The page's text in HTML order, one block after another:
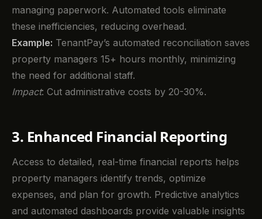
managing paperwork. Automated tools eliminate
these inefficiencies, reducing overhead.
Example: TenantPay’s automated reconciliation saves
property managers 15+ hours monthly, minimizing
the need for additional staff.
Impact: Cut administrative costs by 20-30%.
3. Enhanced Financial Reporting
Access to detailed, real-time financial reports helps
property managers identify trends, optimize
expenses, and plan for growth. Predictive analytics
and automated dashboards provide valuable insights